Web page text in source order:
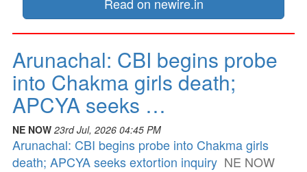
Arunachal: CBI begins probe
into Chakma girls death;
APCYA seeks …
NE NOW 23rd Jul, 2026 04:45 PM
Arunachal: CBI begins probe into Chakma girls
death; APCYA seeks extortion inquiry NE NOW